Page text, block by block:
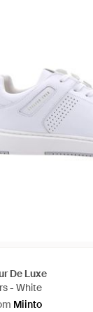
De Luxe
- White
Miinto